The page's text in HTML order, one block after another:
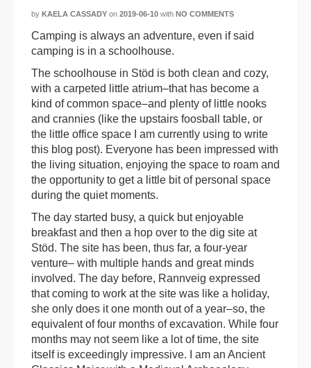
by KAELA CASSADY on 2019-06-10 with NO COMMENTS
Camping is always an adventure, even if said
camping is in a schoolhouse.
The schoolhouse in Stöd is both clean and cozy,
with a carpeted little atrium–that has become a
kind of common space–and plenty of little nooks
and crannies (like the upstairs foosball table, or
the little office space I am currently using to write
this blog post). Everyone has been impressed with
the living situation, enjoying the space to roam and
the opportunity to get a little bit of personal space
during the quiet moments.
The day started busy, a quick but enjoyable
breakfast and then a hop over to the dig site at
Stöd. The site has been, thus far, a four-year
venture– with multiple hands and great minds
involved. The day before, Rannveig expressed
that coming to work at the site was like a holiday,
she only does it one month out of a year–so, the
equivalent of four months of excavation. While four
months may not seem like a lot of time, the site
itself is exceedingly impressive. I am an Ancient